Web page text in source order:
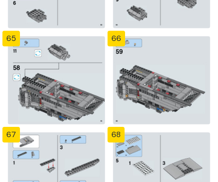
65 66
67 68